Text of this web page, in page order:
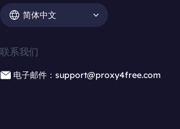
简体中文
联系我们
电子邮件：support@proxy4free.com